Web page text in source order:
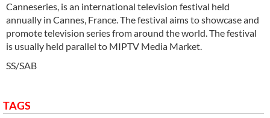
Canneseries, is an international television festival held
annually in Cannes, France. The festival aims to showcase and
promote television series from around the world. The festival
is usually held parallel to MIPTV Media Market.
SS/SAB
TAGS